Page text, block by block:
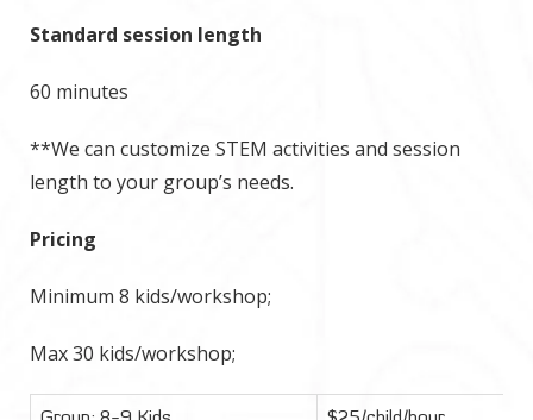
Standard session length
60 minutes
**We can customize STEM activities and session
length to your group’s needs.
Pricing
Minimum 8 kids/workshop;
Max 30 kids/workshop;